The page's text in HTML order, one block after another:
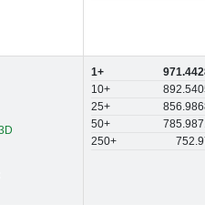
1+
10+
25+
50+
250+